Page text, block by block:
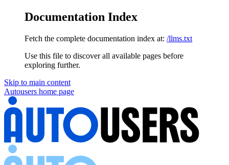
Documentation Index
Fetch the complete documentation index at: /llms.txt
Use this file to discover all available pages before
exploring further.
Skip to main content
Autousers home page